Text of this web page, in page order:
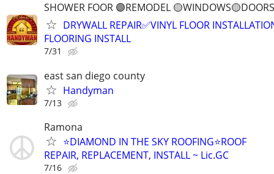
SHOWER FOOR 🟣REMODEL
DRYWALL REPAIR✅VINYL FLOOR
FLOORING INSTALL
7/31
east san diego county
Handyman
7/13
Ramona
⭐DIAMOND IN THE SKY ROOFING⭐ROOF
REPAIR, REPLACEMENT, INSTALL ~ Lic.GC
7/16